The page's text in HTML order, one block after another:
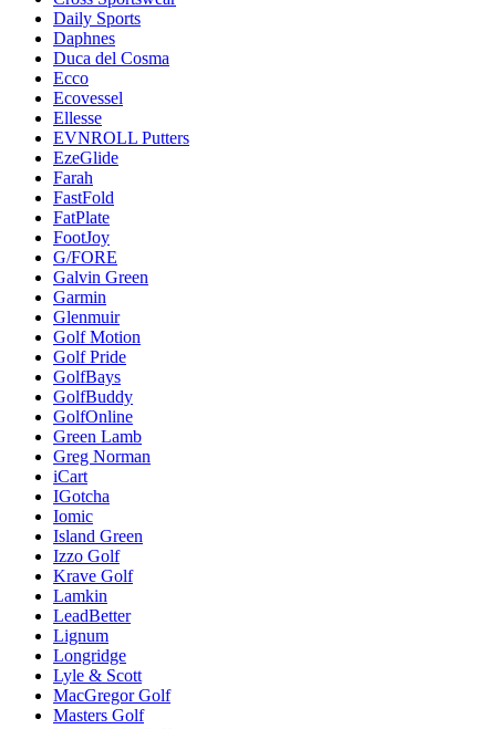
Daily Sports
Daphnes
Duca del Cosma
Ecco
Ecovessel
Ellesse
EVNROLL Putters
EzeGlide
Farah
FastFold
FatPlate
FootJoy
G/FORE
Galvin Green
Garmin
Glenmuir
Golf Motion
Golf Pride
GolfBays
GolfBuddy
GolfOnline
Green Lamb
Greg Norman
iCart
IGotcha
Iomic
Island Green
Izzo Golf
Krave Golf
Lamkin
LeadBetter
Lignum
Longridge
Lyle & Scott
MacGregor Golf
Masters Golf